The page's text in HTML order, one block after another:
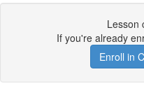
Lesson
If you're already
Enroll in